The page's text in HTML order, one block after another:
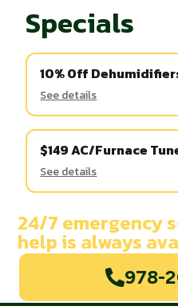
Specials
10% Off
See details
$149 AC/Furnace
See details
24/7 emergency
help is always
978-